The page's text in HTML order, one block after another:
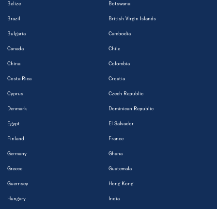
Belize Botswana
Brazil British Virgin Islands
Bulgaria Cambodia
Canada Chile
China Colombia
Costa Rica Croatia
Cyprus Czech Republic
Denmark Dominican Republic
Egypt El Salvador
Finland France
Germany Ghana
Greece Guatemala
Guernsey Hong Kong
Hungary India